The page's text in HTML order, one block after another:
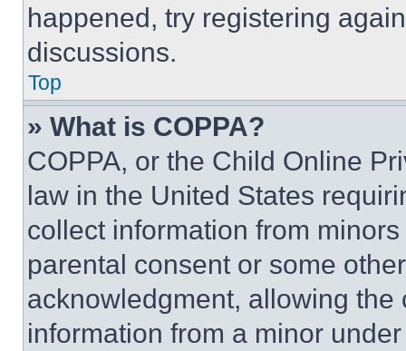
happened, try registering
discussions.
Top
» What is COPPA?
COPPA, or the Child Online
law in the United States
collect information from
parental consent or some
acknowledgment, allowing
information from a minor